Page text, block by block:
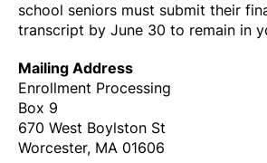
school seniors must submit their
transcript by June 30 to remain in
Mailing Address
Enrollment Processing
Box 9
670 West Boylston St
Worcester, MA 01606